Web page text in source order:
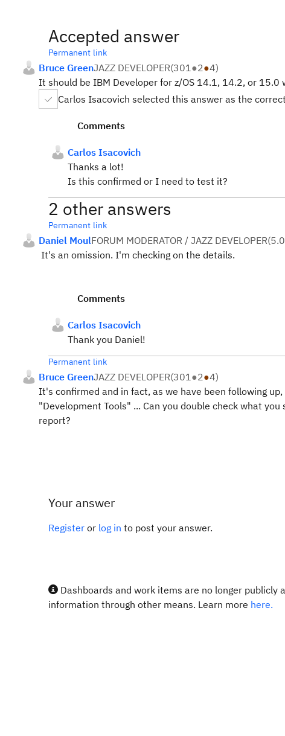
Accepted answer
Permanent link
Bruce GreenJAZZ DEVELOPER(301●2●4)
It should be IBM Developer for z/OS 14.1, 14.2, or
Carlos Isacovich selected this answer as the
Comments
Carlos Isacovich
Thanks a lot!
Is this confirmed or I need to test it?
2 other answers
Permanent link
Daniel MoulFORUM MODERATOR / JAZZ DEVELOPER(
It's an omission. I'm checking on the details.
Comments
Carlos Isacovich
Thank you Daniel!
Permanent link
Bruce GreenJAZZ DEVELOPER(301●2●4)
It's confirmed and in fact, as we have been following
"Development Tools" ... Can you double check what
report?
Your answer
Register or log in to post your answer.
Dashboards and work items are no longer publicly
information through other means. Learn more here.